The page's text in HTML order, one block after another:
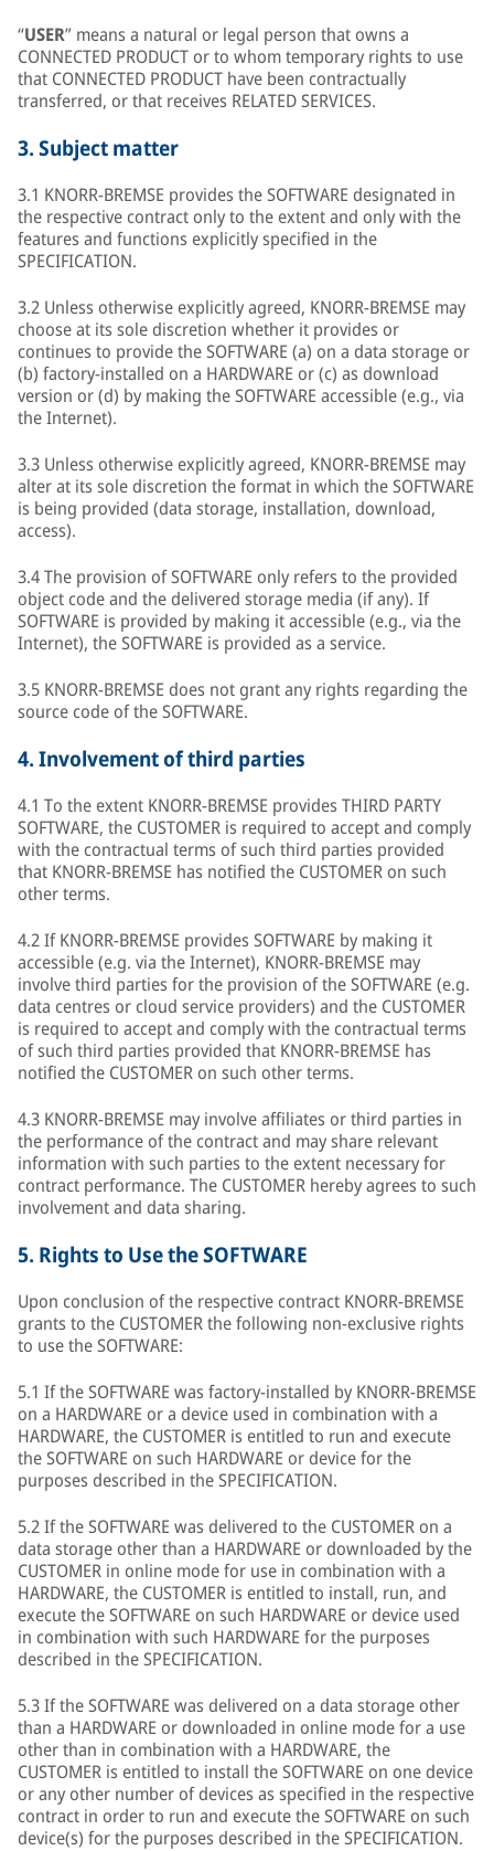
“USER” means a natural or legal person that owns a
CONNECTED PRODUCT or to whom temporary rights to use
that CONNECTED PRODUCT have been contractually
transferred, or that receives RELATED SERVICES.
3.Subject matter
3.1 KNORR-BREMSE provides the SOFTWARE designated in
the respective contract only to the extent and only with the
features and functions explicitly specified in the
SPECIFICATION.
3.2 Unless otherwise explicitly agreed, KNORR-BREMSE may
choose at its sole discretion whether it provides or
continues to provide the SOFTWARE (a) on a data storage or
(b) factory-installed on a HARDWARE or (c) as download
version or (d) by making the SOFTWARE accessible (e.g., via
the Internet).
3.3 Unless otherwise explicitly agreed, KNORR-BREMSE may
alter at its sole discretion the format in which the SOFTWARE
is being provided (data storage, installation, download,
access).
3.4 The provision of SOFTWARE only refers to the provided
object code and the delivered storage media (if any). If
SOFTWARE is provided by making it accessible (e.g., via the
Internet), the SOFTWARE is provided as a service.
3.5 KNORR-BREMSE does not grant any rights regarding the
source code of the SOFTWARE.
4.Involvement of third parties
4.1 To the extent KNORR-BREMSE provides THIRD PARTY
SOFTWARE, the CUSTOMER is required to accept and comply
with the contractual terms of such third parties provided
that KNORR-BREMSE has notified the CUSTOMER on such
other terms.
4.2 If KNORR-BREMSE provides SOFTWARE by making it
accessible (e.g. via the Internet), KNORR-BREMSE may
involve third parties for the provision of the SOFTWARE (e.g.
data centres or cloud service providers) and the CUSTOMER
is required to accept and comply with the contractual terms
of such third parties provided that KNORR-BREMSE has
notified the CUSTOMER on such other terms.
4.3 KNORR-BREMSE may involve affiliates or third parties in
the performance of the contract and may share relevant
information with such parties to the extent necessary for
contract performance. The CUSTOMER hereby agrees to such
involvement and data sharing.
5. Rights to Use the SOFTWARE
Upon conclusion of the respective contract KNORR-BREMSE
grants to the CUSTOMER the following non-exclusive rights
to use the SOFTWARE:
5.1 If the SOFTWARE was factory-installed by KNORR-BREMSE
on a HARDWARE or a device used in combination with a
HARDWARE, the CUSTOMER is entitled to run and execute
the SOFTWARE on such HARDWARE or device for the
purposes described in the SPECIFICATION.
5.2 If the SOFTWARE was delivered to the CUSTOMER on a
data storage other than a HARDWARE or downloaded by the
CUSTOMER in online mode for use in combination with a
HARDWARE, the CUSTOMER is entitled to install, run, and
execute the SOFTWARE on such HARDWARE or device used
in combination with such HARDWARE for the purposes
described in the SPECIFICATION.
5.3 If the SOFTWARE was delivered on a data storage other
than a HARDWARE or downloaded in online mode for a use
other than in combination with a HARDWARE, the
CUSTOMER is entitled to install the SOFTWARE on one device
or any other number of devices as specified in the respective
contract in order to run and execute the SOFTWARE on such
device(s) for the purposes described in the SPECIFICATION.